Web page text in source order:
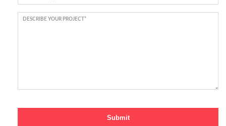
DESCRIBE YOUR PROJECT*
Submit